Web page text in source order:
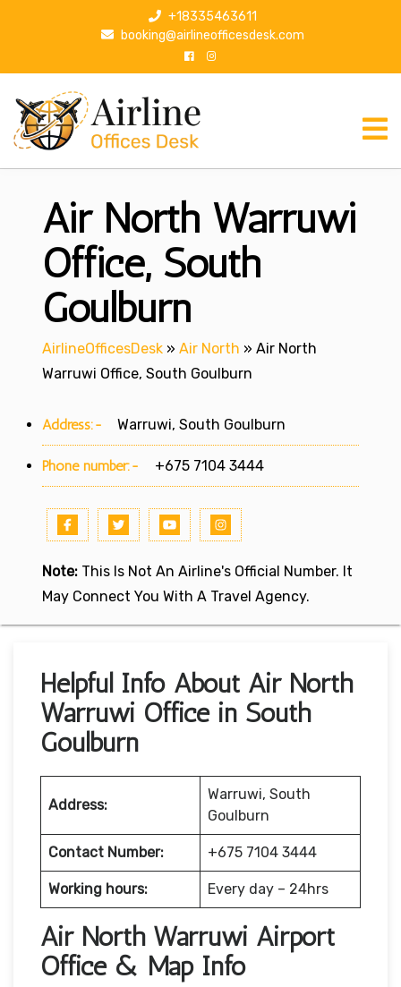
p
+18335463611
booking@airlineofficesdesk.com
Air North Warruwi
Office, South
Goulburn
AirlineOfficesDesk » Air North » Air North
Warruwi Office, South Goulburn
Address:- Warruwi, South Goulburn
Phone number:- +675 7104 3444
Note: This Is Not An Airline's Official Number. It
May Connect You With A Travel Agency.
Helpful Info About Air North
Warruwi Office in South
Goulburn
Address:
Warruwi, South
Goulburn
Contact Number: +675 7104 3444
Working hours: Every day – 24hrs
Air North Warruwi Airport
Office & Map Info